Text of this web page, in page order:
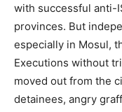
with successful anti-
provinces. But
especially in Mosul,
Executions without
moved out from the
detainees, angry